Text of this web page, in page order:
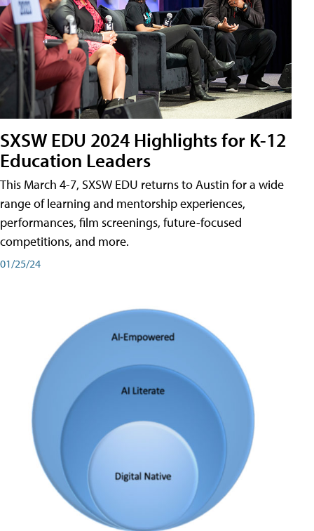
SXSW EDU 2024 Highlights for K-12
Education Leaders
This March 4-7, SXSW EDU returns to Austin for a wide
range of learning and mentorship experiences,
performances, film screenings, future-focused
competitions, and more.
01/25/24